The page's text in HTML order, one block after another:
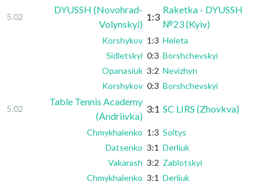
5.02
DYUSSH (Novohrad-
Volynskyi)
1:3
Raketka - DYUSSH
№23 (Kyiv)
Korshykov 1:3 Heleta
Sidletskyi 0:3 Borshchevskyi
Opanasiuk 3:2 Nevizhyn
Korshykov 0:3 Borshchevskyi
5.02
Table Tennis Academy
(Andriivka)
3:1 SC LIRS (Zhovkva)
Chmykhalenko 1:3 Soltys
Datsenko 3:1 Derliuk
Vakarash 3:2 Zablotskyi
Chmykhalenko 3:1 Derliuk